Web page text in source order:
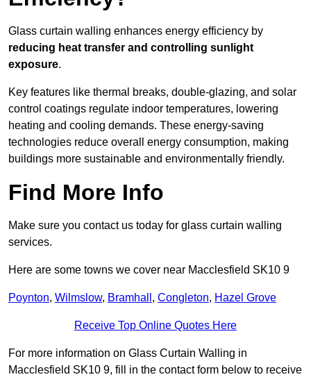
Glass curtain walling enhances energy efficiency by
reducing heat transfer and controlling sunlight
exposure.
Key features like thermal breaks, double-glazing, and solar
control coatings regulate indoor temperatures, lowering
heating and cooling demands. These energy-saving
technologies reduce overall energy consumption, making
buildings more sustainable and environmentally friendly.
Find More Info
Make sure you contact us today for glass curtain walling
services.
Here are some towns we cover near Macclesfield SK10 9
Poynton, Wilmslow, Bramhall , Congleton, Hazel Grove
Receive Top Online Quotes Here
For more information on Glass Curtain Walling in
Macclesfield SK10 9, fill in the contact form below to receive